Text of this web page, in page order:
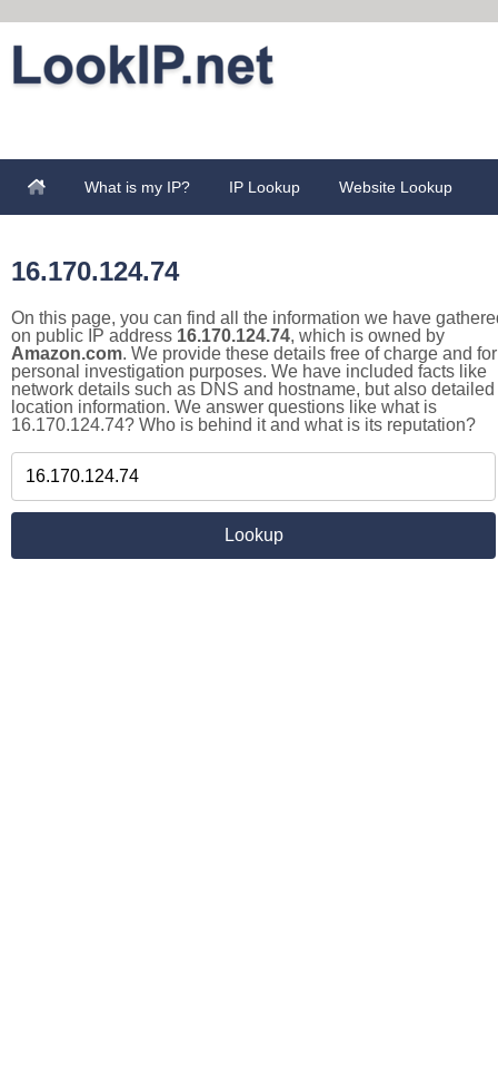
What is my IP? IP Lookup Website Lookup
16.170.124.74
On this page, you can find all the information we have
on public IP address 16.170.124.74, which is owned by
Amazon.com. We provide these details free of charge and for
personal investigation purposes. We have included facts like
network details such as DNS and hostname, but also detailed
location information. We answer questions like what is
16.170.124.74? Who is behind it and what is its reputation?